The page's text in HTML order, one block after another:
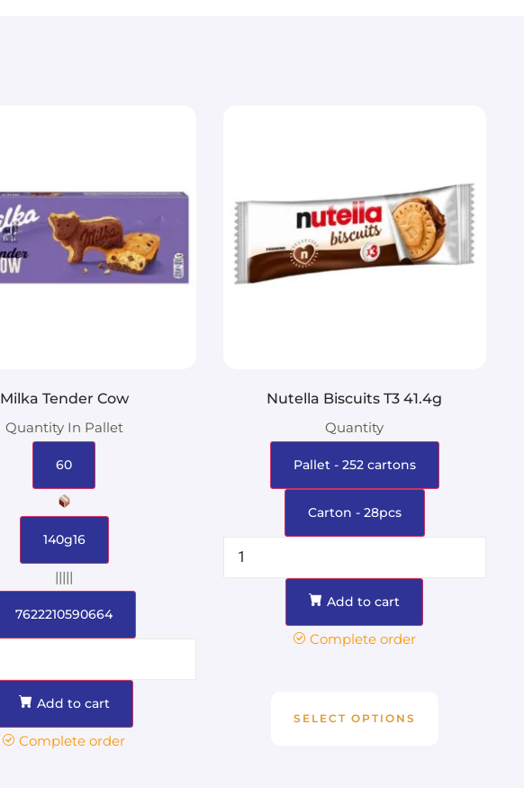
Milka Tender Cow
Quantity In Pallet
60
140g16
|||||
7622210590664
Add to cart
Complete order
Nutella Biscuits T3 41.4g
Quantity
Pallet - 252 cartons
Carton - 28pcs
Add to cart
Complete order
SELECT OPTIONS